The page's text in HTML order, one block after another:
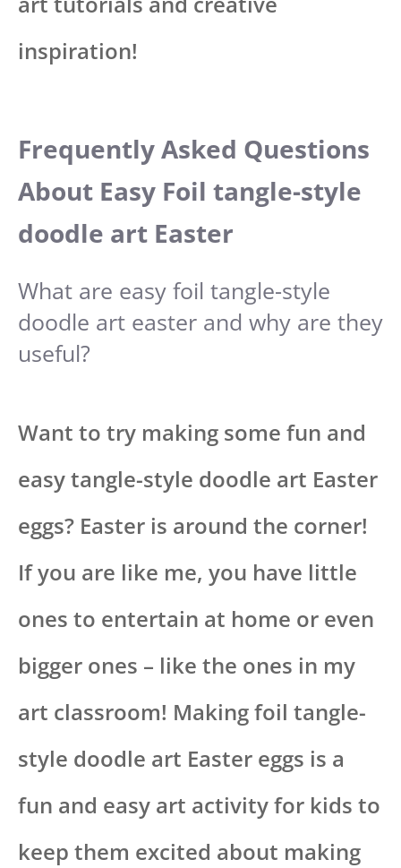
inspiration!
Frequently Asked Questions
About Easy Foil tangle-style
doodle art Easter
What are easy foil tangle-style
doodle art easter and why are they
useful?
Want to try making some fun and
easy tangle-style doodle art Easter
eggs? Easter is around the corner!
If you are like me, you have little
ones to entertain at home or even
bigger ones – like the ones in my
art classroom! Making foil tangle-
style doodle art Easter eggs is a
fun and easy art activity for kids to
keep them excited about making